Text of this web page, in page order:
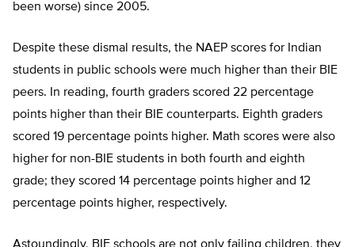
been worse) since 2005.
Despite these dismal results, the NAEP scores for Indian
students in public schools were much higher than their BIE
peers. In reading, fourth graders scored 22 percentage
points higher than their BIE counterparts. Eighth graders
scored 19 percentage points higher. Math scores were also
higher for non-BIE students in both fourth and eighth
grade; they scored 14 percentage points higher and 12
percentage points higher, respectively.